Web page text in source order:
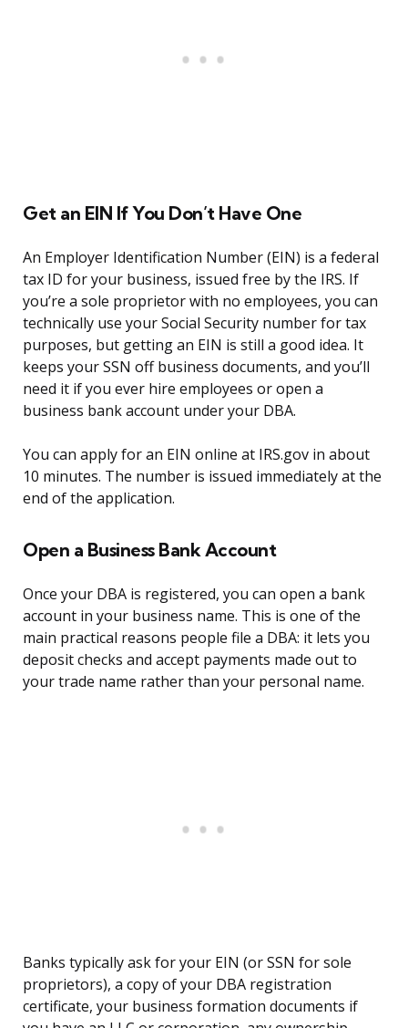
Get an EIN If You Don’t Have One
An Employer Identification Number (EIN) is a federal
tax ID for your business, issued free by the IRS. If
you’re a sole proprietor with no employees, you can
technically use your Social Security number for tax
purposes, but getting an EIN is still a good idea. It
keeps your SSN off business documents, and you’ll
need it if you ever hire employees or open a
business bank account under your DBA.
You can apply for an EIN online at IRS.gov in about
10 minutes. The number is issued immediately at the
end of the application.
Open a Business Bank Account
Once your DBA is registered, you can open a bank
account in your business name. This is one of the
main practical reasons people file a DBA: it lets you
deposit checks and accept payments made out to
your trade name rather than your personal name.
Banks typically ask for your EIN (or SSN for sole
proprietors), a copy of your DBA registration
certificate, your business formation documents if